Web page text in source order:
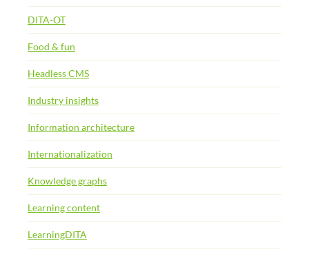
DITA-OT
Food & fun
Headless CMS
Industry insights
Information architecture
Internationalization
Knowledge graphs
Learning content
LearningDITA